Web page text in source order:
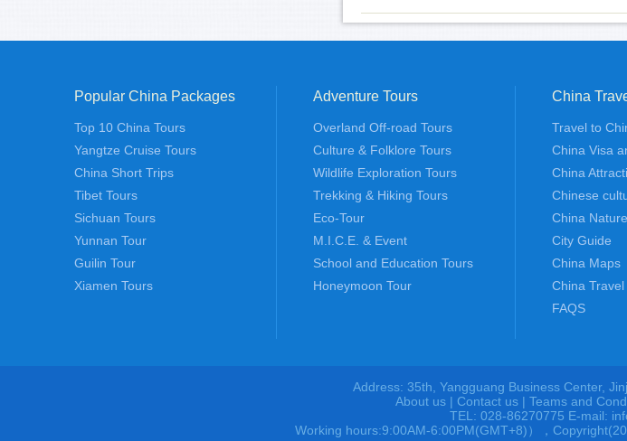
Popular China Packages
Top 10 China Tours
Yangtze Cruise Tours
China Short Trips
Tibet Tours
Sichuan Tours
Yunnan Tour
Guilin Tour
Xiamen Tours
Adventure Tours
Overland Off-road Tours
Culture & Folklore Tours
Wildlife Exploration Tours
Trekking & Hiking Tours
Eco-Tour
M.I.C.E. & Event
School and Education Tours
Honeymoon Tour
China
Travel to
China Visa
China
Chinese
China
City Guide
China Maps
China
FAQS
Address: 35th, Yangguang Business Center,
About us | Contact us| Teams and
TEL: 028-86270775 E-mail:
Working hours:9:00AM-6:00PM(GMT+8)），